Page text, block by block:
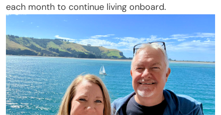
each month to continue living onboard.